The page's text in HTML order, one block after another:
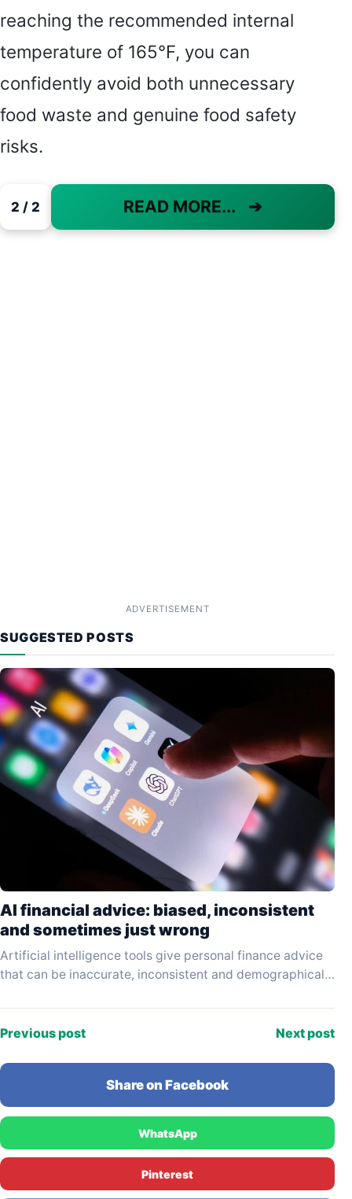
reaching the recommended internal
temperature of 165°F, you can
confidently avoid both unnecessary
food waste and genuine food safety
risks.
2 / 2 READ MORE... ➔
ADVERTISEMENT
SUGGESTED POSTS
AI financial advice: biased, inconsistent
and sometimes just wrong
Artificial intelligence tools give personal finance advice
that can be inaccurate, inconsistent and demographically
which…
Previous post Next post
Share on Facebook
WhatsApp
Pinterest